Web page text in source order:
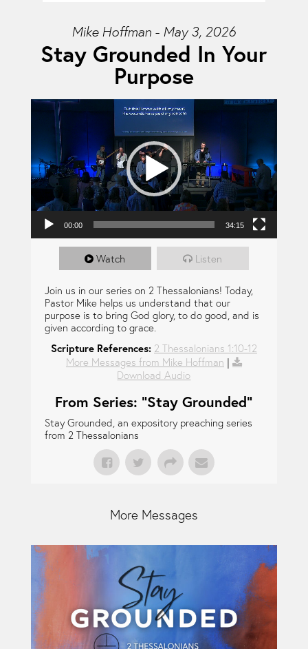
Mike Hoffman - May 3, 2026
Stay Grounded In Your
Purpose
Video Player
00:00 34:15
Watch Listen
Join us in our series on 2 Thessalonians! Today,
Pastor Mike helps us understand that our
purpose is to bring God glory, to do good, and is
given according to grace.
Scripture References: 2 Thessalonians 1:10-12
More Messages from Mike Hoffman |
Download Audio
From Series: "Stay Grounded"
Stay Grounded, an expository preaching series
from 2 Thessalonians
More Messages